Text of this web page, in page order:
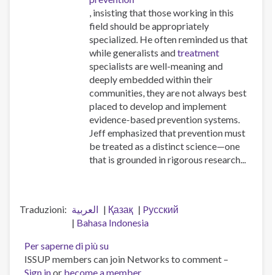
, insisting that those working in this
field should be appropriately
specialized. He often reminded us that
while generalists andtreatment
specialists are well-meaning and
deeply embedded within their
communities, they are not always best
placed to develop and implement
evidence-based prevention systems.
Jeff emphasized that prevention must
be treated as a distinct science—one
that is grounded in rigorous research...
Traduzioni العربية Қазақ
Pусский
Bahasa Indonesia
Per saperne di più su
professionalisation
and
ISSUP members can join Networks to comment –
Sign inor become a member